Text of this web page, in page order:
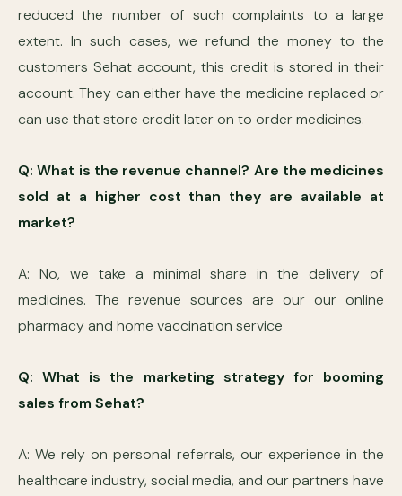
reduced the number of such complaints to a large
extent. In such cases, we refund the money to the
customers Sehat account, this credit is stored in their
account. They can either have the medicine replaced or
can use that store credit later on to order medicines.
Q: What is the revenue channel? Are the medicines
sold at a higher cost than they are available at
market?
A: No, we take a minimal share in the delivery of
medicines. The revenue sources are our our online
pharmacy and home vaccination service
Q: What is the marketing strategy for booming
sales from Sehat?
A: We rely on personal referrals, our experience in the
healthcare industry, social media, and our partners have